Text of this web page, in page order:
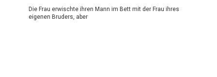
Die Frau erwischte ihren Mann im Bett mit der Frau ihres
eigenen Bruders, aber